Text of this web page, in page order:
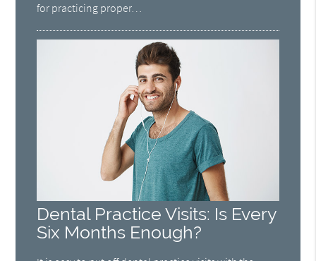
for practicing proper…
Dental Practice Visits: Is Every
Six Months Enough?